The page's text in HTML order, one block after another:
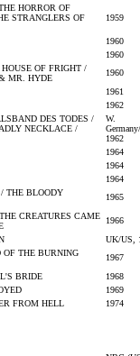
HORROR OF
STRANGLERS OF
1959
1960
1960
OF FRIGHT /
MR. HYDE
1960
1961
1962
DES TODES /
NECKLACE /
W.
1962
1964
1964
1964
THE BLOODY
1965
CREATURES CAME
1966
UK/US,
OF THE BURNING
1967
BRIDE
1968
1969
FROM HELL
1974